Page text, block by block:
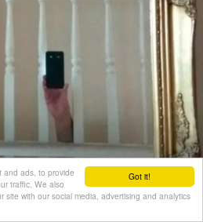
Got it!
and ads, to provide
traffic. We also
site with our social media, advertising and analytics